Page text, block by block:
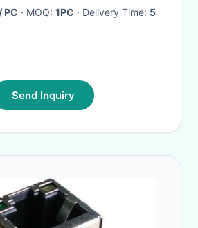
PC · MOQ: 1PC · Delivery Time: 5
Send Inquiry